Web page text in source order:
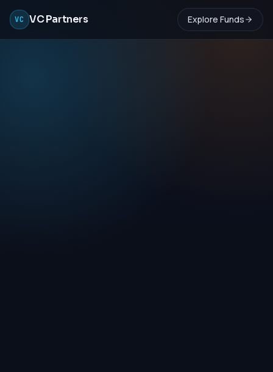
VC VC Partners Explore Funds